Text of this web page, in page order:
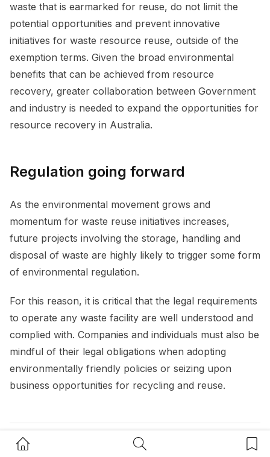
Home Button Search Button
waste that is earmarked for reuse, do not limit the
potential opportunities and prevent innovative
initiatives for waste resource reuse, outside of the
exemption terms. Given the broad environmental
benefits that can be achieved from resource
recovery, greater collaboration between Government
and industry is needed to expand the opportunities for
resource recovery in Australia.
Regulation going forward
As the environmental movement grows and
momentum for waste reuse initiatives increases,
future projects involving the storage, handling and
disposal of waste are highly likely to trigger some form
of environmental regulation.
For this reason, it is critical that the legal requirements
to operate any waste facility are well understood and
complied with. Companies and individuals must also be
mindful of their legal obligations when adopting
environmentally friendly policies or seizing upon
business opportunities for recycling and reuse.